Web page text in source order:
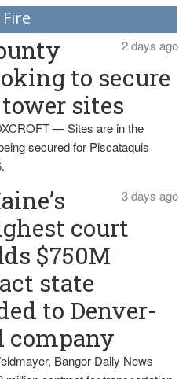
2 days ago
to secure
sites
— Sites are in the
secured for Piscataquis
3 days ago
court
$750M
state
to Denver-
company
Bangor Daily News